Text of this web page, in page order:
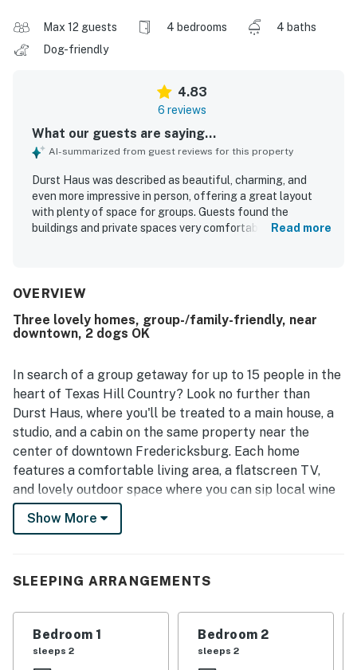
Max 12 guests 4 bedrooms
4 baths
Dog-friendly
4.83
6 reviews
What our guests are saying...
AI-summarized from guest reviews for this property
Durst Haus was described as beautiful, charming, and
even more impressive in person, offering a great layout
with plenty of space for groups. Guests found the
buildings and private spaces very comfortable, with nice
appreciated that Durst Haus worked especially well for
Read more
OVERVIEW
Three lovely homes, group-/family-friendly, near
downtown, 2 dogs OK
In search of a group getaway for up to 15 people in the
heart of Texas Hill Country? Look no further than
Durst Haus, where you'll be treated to a main house, a
studio, and a cabin on the same property near the
center of downtown Fredericksburg. Each home
features a comfortable living area, a flatscreen TV,
and lovely outdoor space where you can sip local wine
and admire the sunsets - all within easy walking
distance of dining, shopping, and wine tasting on Main
What's nearby:
This property sits one block off Main Street in
Fredericksburg, a town known for its historic charm,
German heritage, and numerous wineries and tasting
Show More
SLEEPING ARRANGEMENTS
Bedroom 1
sleeps 2
Bedroom 2
sleeps 2